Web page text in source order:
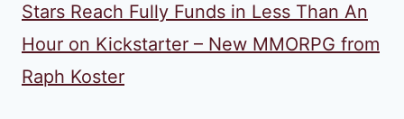
Stars Reach Fully Funds in Less Than An
Hour on Kickstarter – New MMORPG from
Raph Koster